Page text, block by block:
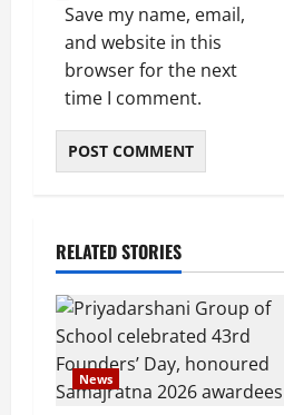
Save my name, email,
and website in this
browser for the next
time I comment.
RELATED STORIES
News